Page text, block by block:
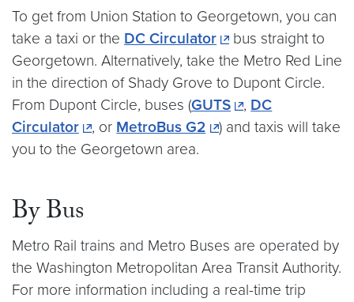
To get from Union Station to Georgetown, you can
take a taxi or the DC Circulator
bus straight to
Georgetown. Alternatively, take the Metro Red Line
in the direction of Shady Grove to Dupont Circle.
From Dupont Circle, buses (GUTS , DC
Circulator
, or MetroBus G2
) and taxis will take
you to the Georgetown area.
By Bus
Metro Rail trains and Metro Buses are operated by
the Washington Metropolitan Area Transit Authority.
For more information including a real-time trip